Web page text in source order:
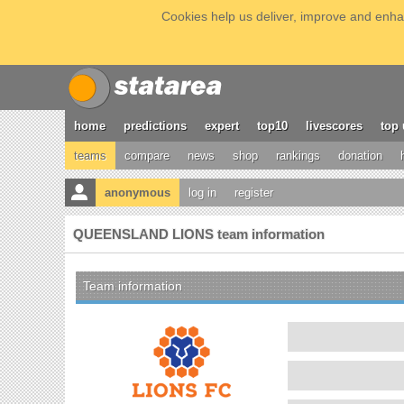
Cookies help us deliver, improve and
home predictions expert top10 livescores top
teams compare news shop rankings donation
anonymous log in register
QUEENSLAND LIONS team information
Team information